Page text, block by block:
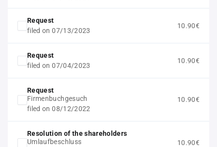
Request
filed on 07/13/2023
10.90€
Request
filed on 07/04/2023
10.90€
Request
Firmenbuchgesuch
filed on 08/12/2022
10.90€
Resolution of the shareholders
Umlaufbeschluss
10.90€